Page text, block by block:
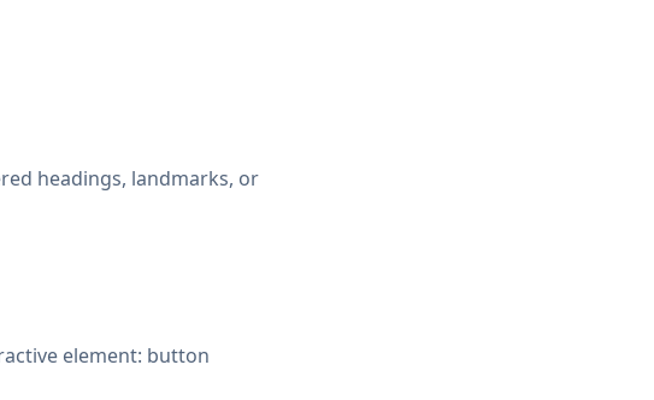
headings, landmarks, or
element: button